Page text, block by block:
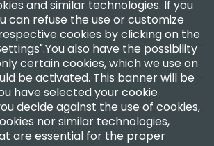
and similar technologies. If you
can refuse the use or customize
cookies by clicking on the
also have the possibility
certain cookies, which we use on
be activated. This banner will be
have selected your cookie
decide against the use of cookies,
nor similar technologies,
are essential for the proper